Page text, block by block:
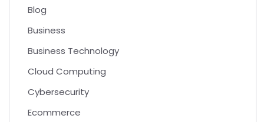
Blog
Business
Business Technology
Cloud Computing
Cybersecurity
Ecommerce